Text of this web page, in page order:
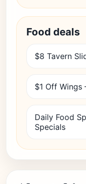
Food deals
$8 Tavern
$1 Off
Daily Food
Specials